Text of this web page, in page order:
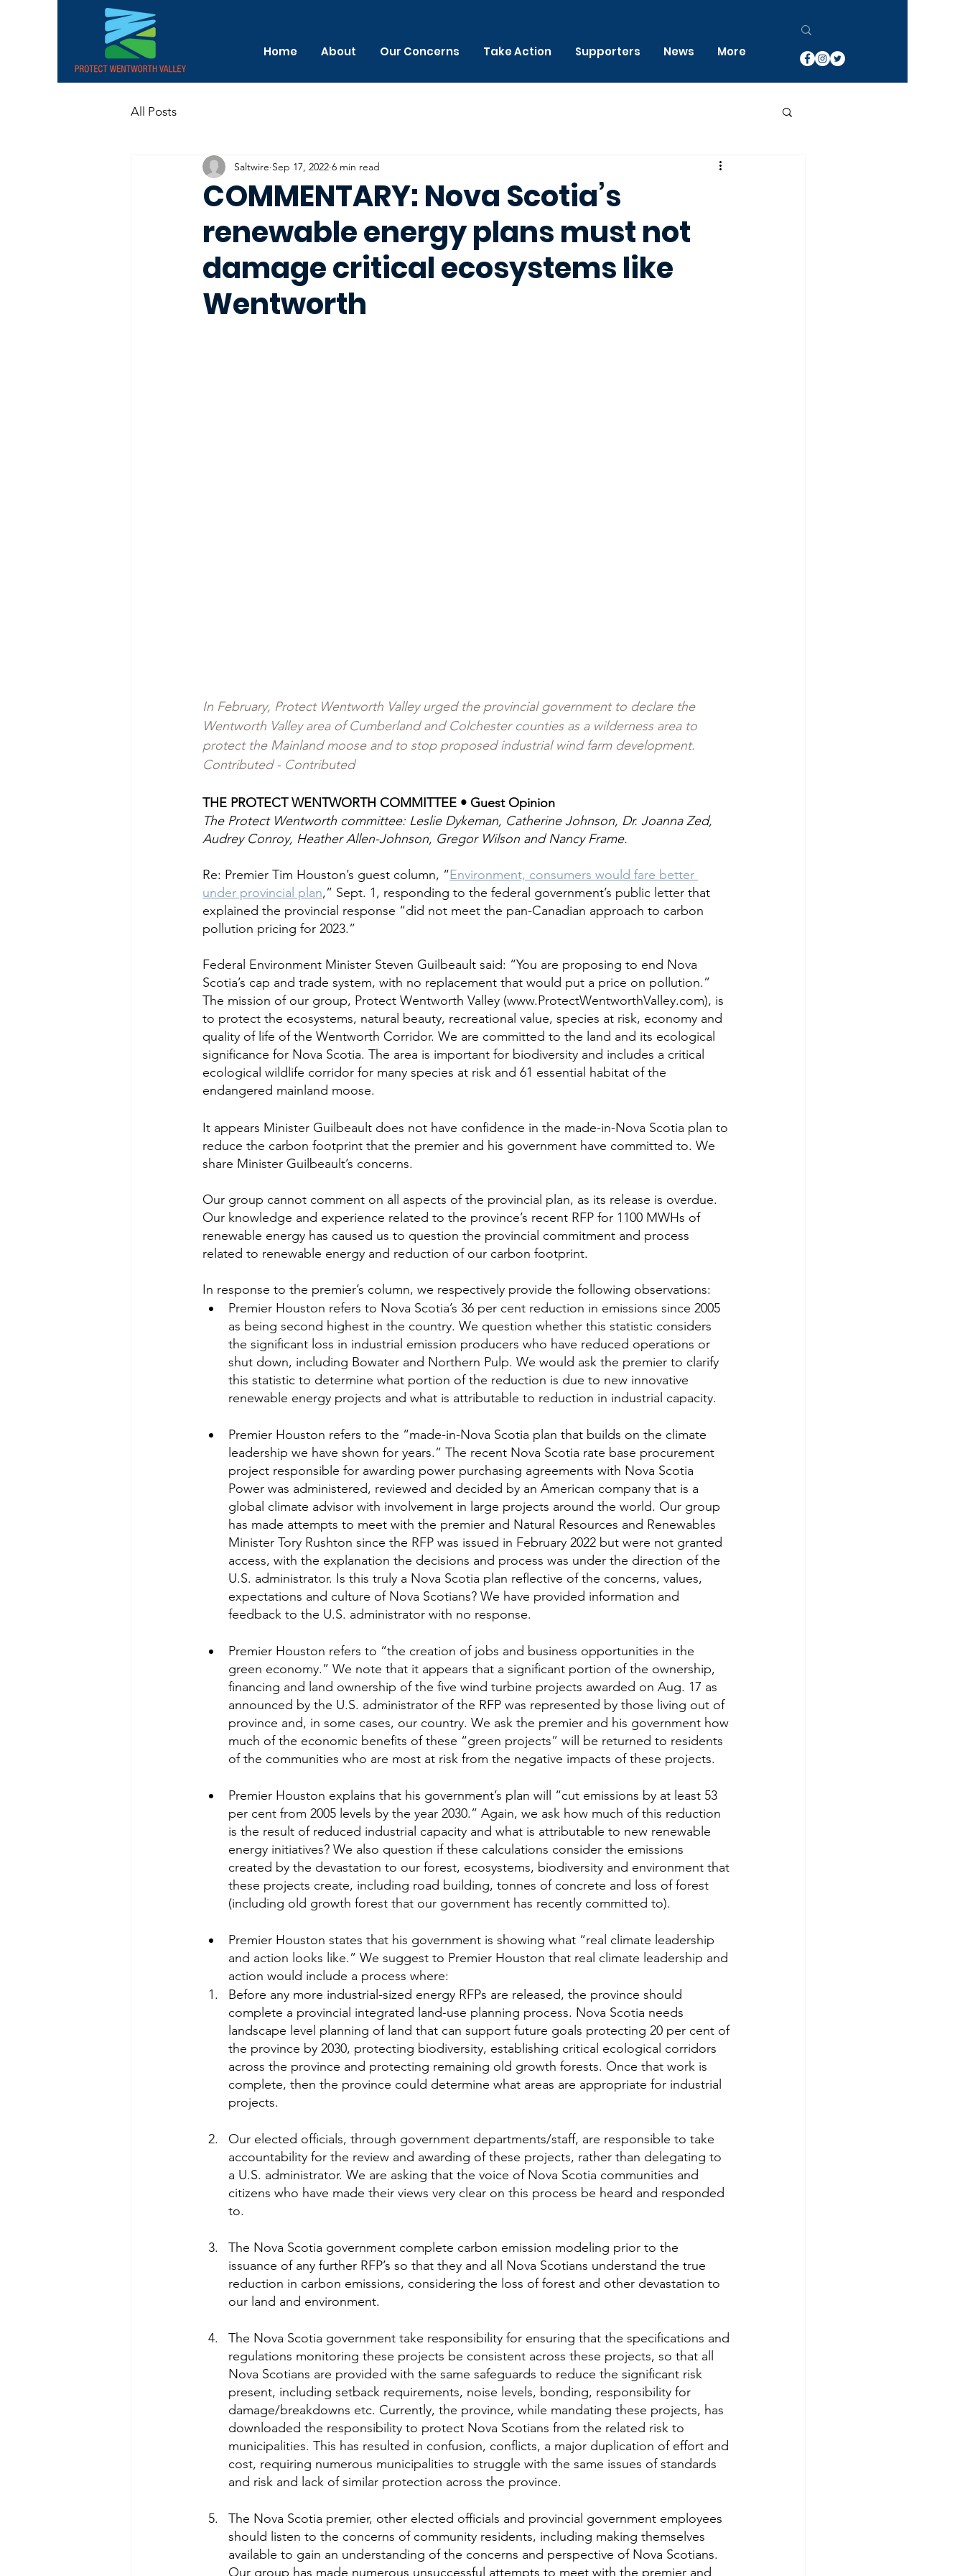
Home About Our Concerns Take Action Supporters News More
All Posts
COMMENTARY: Nova Scotia’s
renewable energy plans must not
damage critical ecosystems like
Wentworth
Saltwire Sep 17, 2022 6 min read
In February, Protect Wentworth Valley urged the provincial government to declare the
Wentworth Valley area of Cumberland and Colchester counties as a wilderness area to
protect the Mainland moose and to stop proposed industrial wind farm development.
Contributed - Contributed
THE PROTECT WENTWORTH COMMITTEE • Guest Opinion
The Protect Wentworth committee: Leslie Dykeman, Catherine Johnson, Dr. Joanna Zed,
Audrey Conroy, Heather Allen-Johnson, Gregor Wilson and Nancy Frame.
Re: Premier Tim Houston’s guest column, “Environment, consumers would fare better
under provincial plan,” Sept. 1, responding to the federal government’s public letter that
explained the provincial response “did not meet the pan-Canadian approach to carbon
pollution pricing for 2023.”
Federal Environment Minister Steven Guilbeault said: “You are proposing to end Nova
Scotia’s cap and trade system, with no replacement that would put a price on pollution.”
The mission of our group, Protect Wentworth Valley (www.ProtectWentworthValley.com), is
to protect the ecosystems, natural beauty, recreational value, species at risk, economy and
quality of life of the Wentworth Corridor. We are committed to the land and its ecological
significance for Nova Scotia. The area is important for biodiversity and includes a critical
ecological wildlife corridor for many species at risk and 61 essential habitat of the
endangered mainland moose.
It appears Minister Guilbeault does not have confidence in the made-in-Nova Scotia plan to
reduce the carbon footprint that the premier and his government have committed to. We
share Minister Guilbeault’s concerns.
Our group cannot comment on all aspects of the provincial plan, as its release is overdue.
Our knowledge and experience related to the province’s recent RFP for 1100 MWHs of
renewable energy has caused us to question the provincial commitment and process
related to renewable energy and reduction of our carbon footprint.
In response to the premier’s column, we respectively provide the following observations:
Premier Houston refers to Nova Scotia’s 36 per cent reduction in emissions since 2005
as being second highest in the country. We question whether this statistic considers
the significant loss in industrial emission producers who have reduced operations or
shut down, including Bowater and Northern Pulp. We would ask the premier to clarify
this statistic to determine what portion of the reduction is due to new innovative
renewable energy projects and what is attributable to reduction in industrial capacity.
Premier Houston refers to the “made-in-Nova Scotia plan that builds on the climate
leadership we have shown for years.” The recent Nova Scotia rate base procurement
project responsible for awarding power purchasing agreements with Nova Scotia
Power was administered, reviewed and decided by an American company that is a
global climate advisor with involvement in large projects around the world. Our group
has made attempts to meet with the premier and Natural Resources and Renewables
Minister Tory Rushton since the RFP was issued in February 2022 but were not granted
access, with the explanation the decisions and process was under the direction of the
U.S. administrator. Is this truly a Nova Scotia plan reflective of the concerns, values,
expectations and culture of Nova Scotians? We have provided information and
feedback to the U.S. administrator with no response.
Premier Houston refers to “the creation of jobs and business opportunities in the
green economy.” We note that it appears that a significant portion of the ownership,
financing and land ownership of the five wind turbine projects awarded on Aug. 17 as
announced by the U.S. administrator of the RFP was represented by those living out of
province and, in some cases, our country. We ask the premier and his government how
much of the economic benefits of these “green projects” will be returned to residents
of the communities who are most at risk from the negative impacts of these projects.
Premier Houston explains that his government’s plan will “cut emissions by at least 53
per cent from 2005 levels by the year 2030.” Again, we ask how much of this reduction
is the result of reduced industrial capacity and what is attributable to new renewable
energy initiatives? We also question if these calculations consider the emissions
created by the devastation to our forest, ecosystems, biodiversity and environment that
these projects create, including road building, tonnes of concrete and loss of forest
(including old growth forest that our government has recently committed to).
Premier Houston states that his government is showing what “real climate leadership
and action looks like.” We suggest to Premier Houston that real climate leadership and
action would include a process where:
Before any more industrial-sized energy RFPs are released, the province should
complete a provincial integrated land-use planning process. Nova Scotia needs
landscape level planning of land that can support future goals protecting 20 per cent of
the province by 2030, protecting biodiversity, establishing critical ecological corridors
across the province and protecting remaining old growth forests. Once that work is
complete, then the province could determine what areas are appropriate for industrial
projects.
Our elected officials, through government departments/staff, are responsible to take
accountability for the review and awarding of these projects, rather than delegating to
a U.S. administrator. We are asking that the voice of Nova Scotia communities and
citizens who have made their views very clear on this process be heard and responded
to.
The Nova Scotia government complete carbon emission modeling prior to the
issuance of any further RFP’s so that they and all Nova Scotians understand the true
reduction in carbon emissions, considering the loss of forest and other devastation to
our land and environment.
The Nova Scotia government take responsibility for ensuring that the specifications and
regulations monitoring these projects be consistent across these projects, so that all
Nova Scotians are provided with the same safeguards to reduce the significant risk
present, including setback requirements, noise levels, bonding, responsibility for
damage/breakdowns etc. Currently, the province, while mandating these projects, has
downloaded the responsibility to protect Nova Scotians from the related risk to
municipalities. This has resulted in confusion, conflicts, a major duplication of effort and
cost, requiring numerous municipalities to struggle with the same issues of standards
and risk and lack of similar protection across the province.
The Nova Scotia premier, other elected officials and provincial government employees
should listen to the concerns of community residents, including making themselves
available to gain an understanding of the concerns and perspective of Nova Scotians.
Our group has made numerous unsuccessful attempts to meet with the premier and